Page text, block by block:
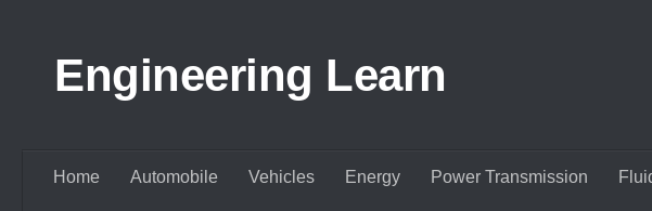
Engineering Learn
Home Automobile Vehicles Energy Power Transmission